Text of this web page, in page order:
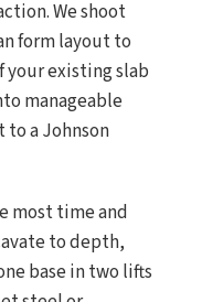
We shoot
form layout to
your existing slab
manageable
a Johnson
most time and
to depth,
base in two lifts